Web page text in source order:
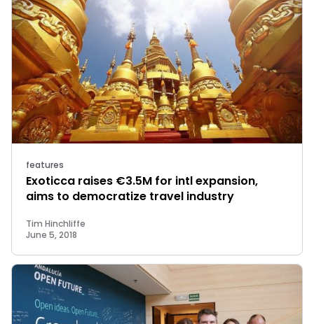
features
Exoticca raises €3.5M for intl expansion,
aims to democratize travel industry
Tim Hinchliffe
June 5, 2018